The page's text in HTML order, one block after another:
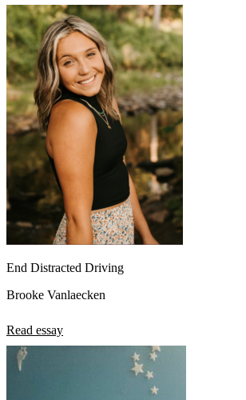
End Distracted Driving
Brooke Vanlaecken
Read essay